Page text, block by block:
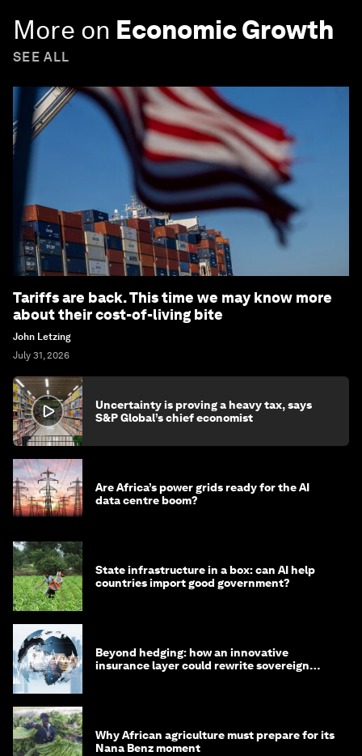
More on Economic Growth
SEE ALL
Tariffs are back. This time we may know more
about their cost-of-living bite
John Letzing
July 31, 2026
Uncertainty is proving a heavy tax, says
S&P Global’s chief economist
Are Africa’s power grids ready for the AI
data centre boom?
State infrastructure in a box: can AI help
countries import good government?
Beyond hedging: how an innovative
insurance layer could rewrite sovereign
Why African agriculture must prepare for its
Nana Benz moment